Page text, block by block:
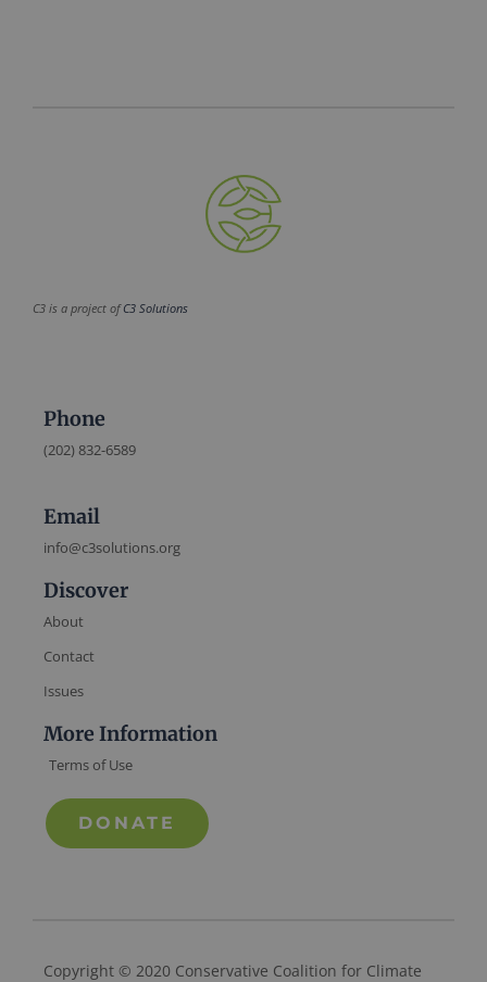
C3 is a project ofC3 Solutions
Phone
(202) 832-6589
Email
info@c3solutions.org
Discover
About
Contact
Issues
More Information
Terms of Use
DONATE
Copyright © 2020 Conservative Coalition for Climate